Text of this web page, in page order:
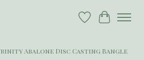
Wish List
Cart
Abalone Disc Casting Bangle